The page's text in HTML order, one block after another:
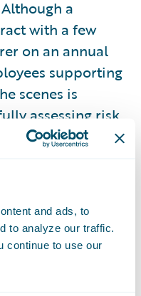
and ads, to
to analyze our traffic.
continue to use our
a
with a few
on an annual
supporting
scenes is
assessing risk
dozens (if not
Olympics,
couple of inches
winning a